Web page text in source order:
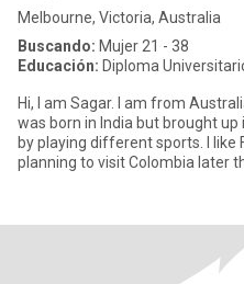
Melbourne, Victoria, Australia
Buscando: Mujer 21 - 38
Educación: Diploma
Hi, I am Sagar. I am from
was born in India but brought
by playing different sports. I like
planning to visit Colombia later